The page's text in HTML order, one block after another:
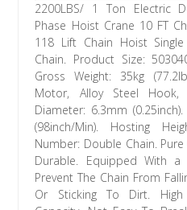
2200LBS/ 1 Ton Electric
Phase Hoist Crane 10 FT
118 Lift Chain Hoist
Chain. Product Size:
Gross Weight: 35kg
Motor, Alloy Steel Hook,
Diameter: 6.3mm
(98inch/Min). Hosting
Number: Double Chain.
Durable. Equipped With
Prevent The Chain From
Or Sticking To Dirt. High